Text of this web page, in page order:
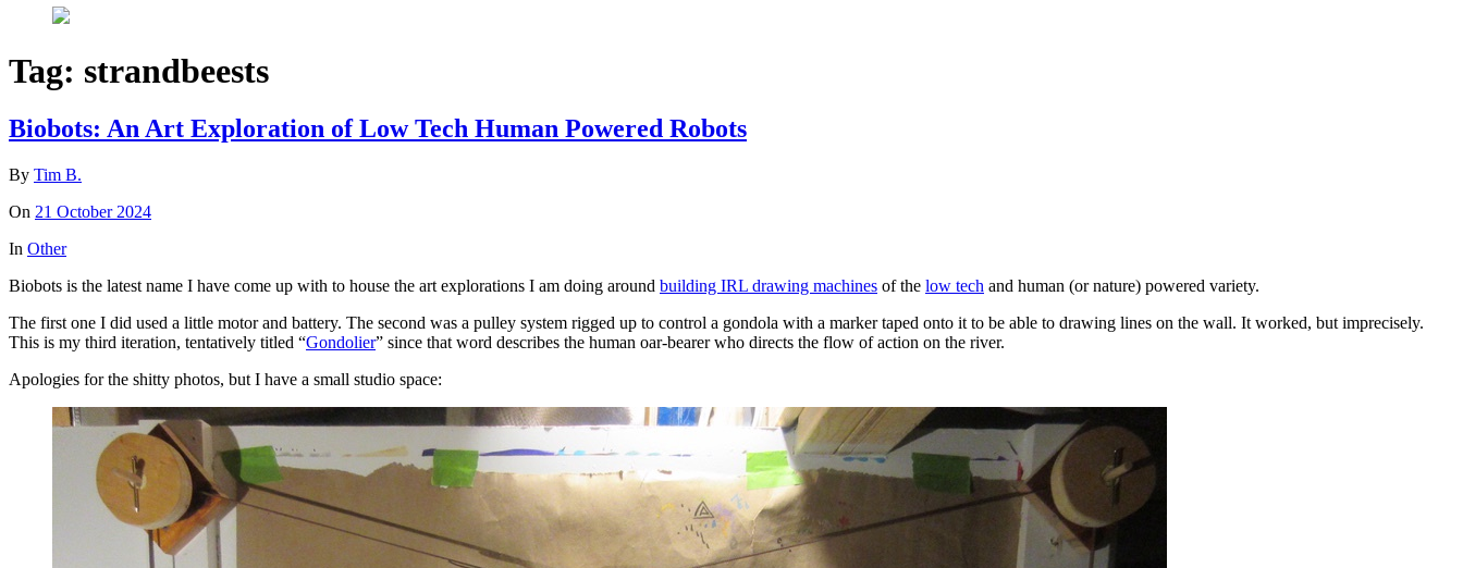
Tag: strandbeests
Biobots: An Art Exploration of Low Tech Human Powered Robots
By Tim B.
On 21 October 2024
In Other
Biobots is the latest name I have come up with to house the art explorations I am doing around building IRL drawing machines of the low tech and human (or nature) powered variety.
The first one I did used a little motor and battery. The second was a pulley system rigged up to control a gondola with a marker taped onto it to be able to drawing lines on the wall. It worked, but imprecisely.
This is my third iteration, tentatively titled “Gondolier” since that word describes the human oar-bearer who directs the flow of action on the river.
Apologies for the shitty photos, but I have a small studio space: